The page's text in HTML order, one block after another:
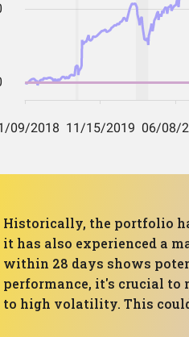
Historically, the portfolio
it has also experienced a
within 28 days shows
performance, it's crucial to
to high volatility. This